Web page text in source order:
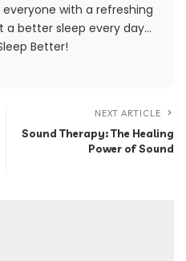
with a refreshing
better sleep every day...
Better!
NEXT ARTICLE
Sound Therapy: The Healing
Power of Sound